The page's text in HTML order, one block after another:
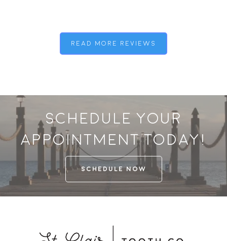
read more reviews
Schedule your
appointment today!
SCHEDULE NOW